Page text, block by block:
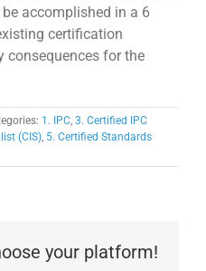
accomplished in a 6
certification
consequences for the
1. IPC 3. Certified IPC
(CIS) 5. Certified Standards
your platform!